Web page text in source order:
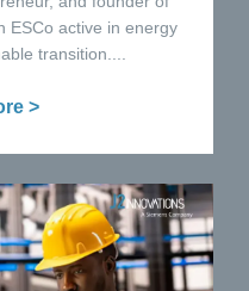
ESCo active in energy
transition....
>